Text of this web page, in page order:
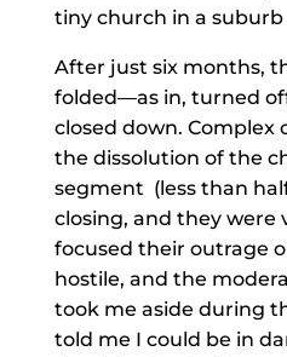
tiny church in a suburb
After just six months,
folded—as in, turned
closed down. Complex
the dissolution of the
segment (less than
closing, and they were
focused their outrage
hostile, and the
took me aside during
told me I could be in